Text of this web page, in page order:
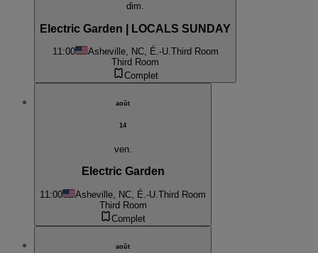
dim.
Electric Garden | LOCALS SUNDAY
11:00 Asheville, NC, É.-U.Third Room
Third Room
Complet
août
14
ven.
Electric Garden
11:00 Asheville, NC, É.-U.Third Room
Third Room
Complet
août